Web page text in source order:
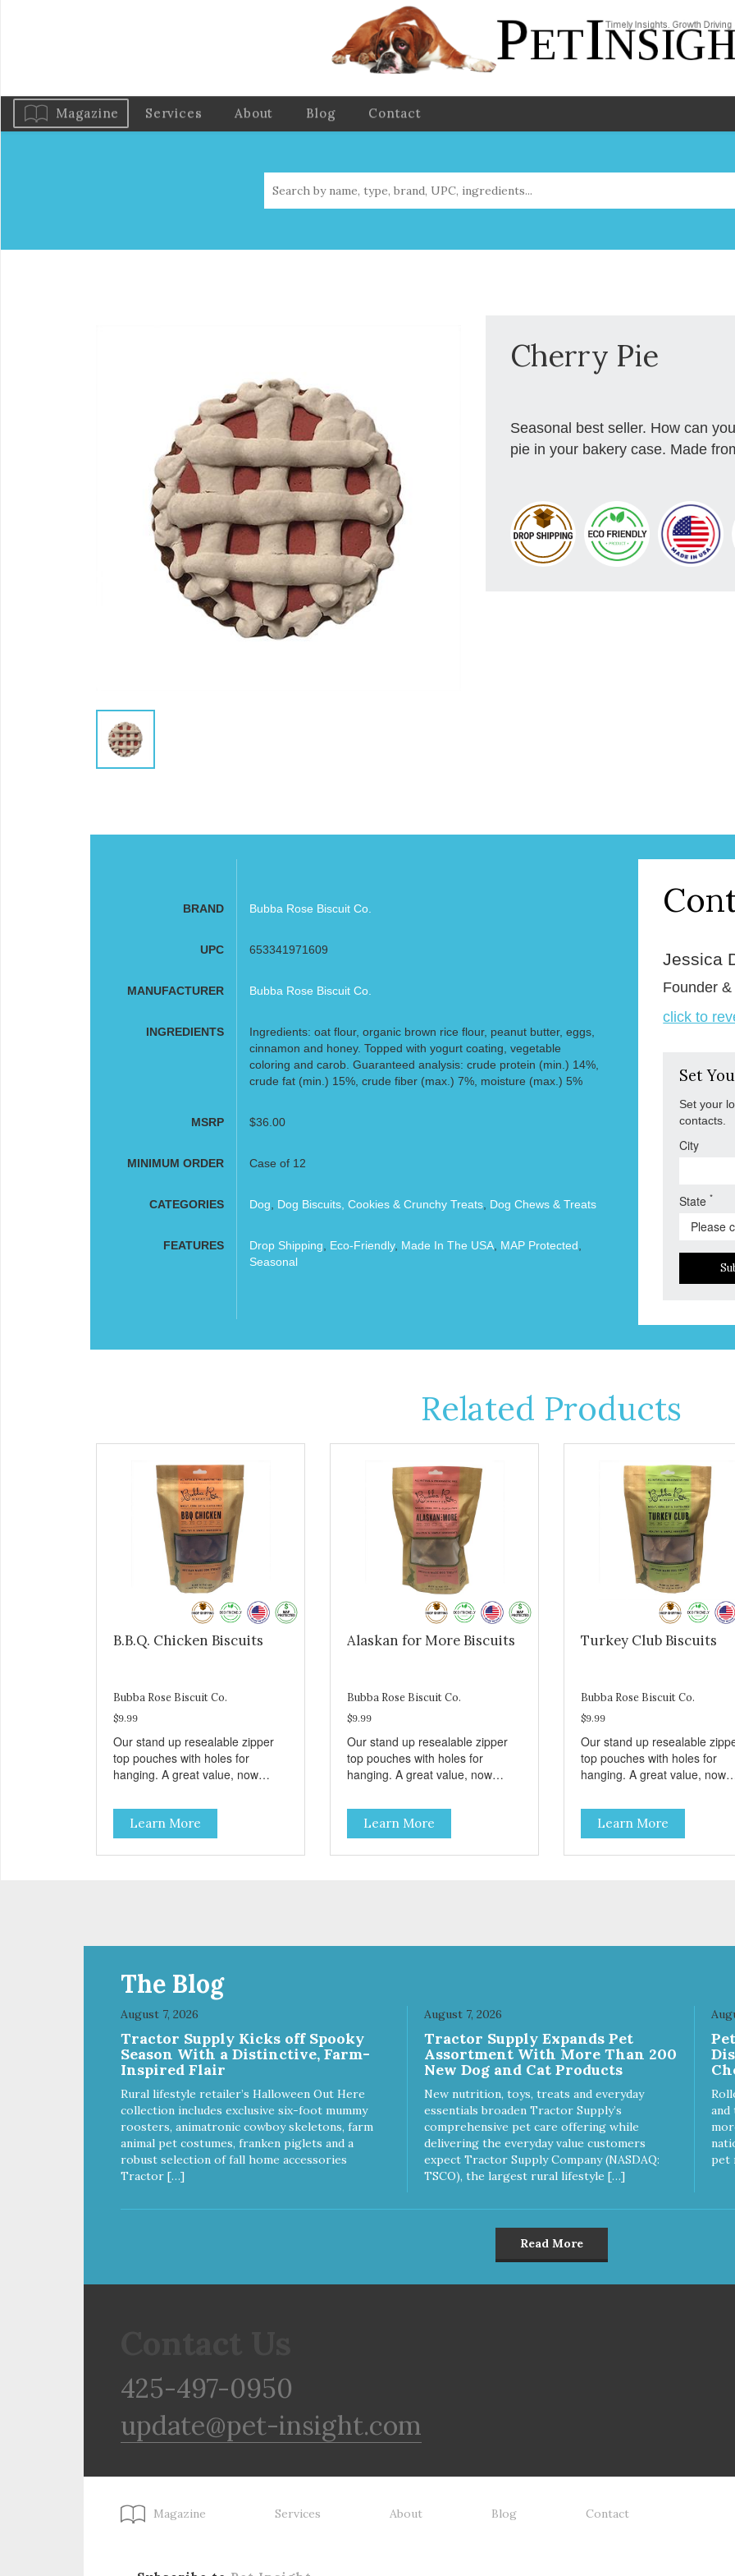
Magazine Services About Blog Contact
Cherry Pie
Seasonal best seller. How can
pie in your bakery case. Made
BRAND Bubba Rose Biscuit Co.
UPC 653341971609
MANUFACTURER Bubba Rose Biscuit Co.
INGREDIENTS
Ingredients: oat flour, organic brown rice flour, peanut butter, eggs,
cinnamon and honey. Topped with yogurt coating, vegetable
coloring and carob. Guaranteed analysis: crude protein (min.) 14%,
crude fat (min.) 15%, crude fiber (max.) 7%, moisture (max.) 5%
MSRP $36.00
MINIMUM ORDER Case of 12
CATEGORIES Dog Dog Biscuits, Cookies & Crunchy Treats, Dog Chews & Treats
FEATURES Drop Shipping Eco-Friendly, Made In The USA, MAP Protected
Seasonal
Jessica
Founder
click to
Set
Set your
contacts.
City
State*
Related Products
B.B.Q. Chicken Biscuits
Bubba Rose Biscuit Co.
$9.99
Our stand up resealable zipper
top pouches with holes for
hanging. A great value, now
the same great shelf presence.
These tasty B.B.Q. chicken treats
are definitely pawlickin' good.
And a great high protein, low-fat
Learn More
Alaskan for More Biscuits
Bubba Rose Biscuit Co.
$9.99
Our stand up resealable zipper
top pouches with holes for
hanging. A great value, now
the same great shelf presence.
Wild-caught Alaskan salmon
treats. Your pup will certainly be
askin' for more of these yummy
Learn More
Turkey Club Biscuits
Bubba Rose Biscuit Co.
$9.99
Our stand up resealable
top pouches with holes for
hanging. A great value, now
the same great shelf
Turkey and swiss, dogs
are loving' them. And turkey
good alternative protein
Learn More
The Blog
August 7, 2026
Tractor Supply Kicks off Spooky
Season With a Distinctive, Farm-
Inspired Flair
Rural lifestyle retailer’s Halloween Out Here
collection includes exclusive six-foot mummy
roosters, animatronic cowboy skeletons, farm
animal pet costumes, franken piglets and a
robust selection of fall home accessories
Tractor […]
August 7, 2026
Tractor Supply Expands Pet
Assortment With More Than 200
New Dog and Cat Products
New nutrition, toys, treats and everyday
essentials broaden Tractor Supply’s
comprehensive pet care offering while
delivering the everyday value customers
expect Tractor Supply Company (NASDAQ:
TSCO), the largest rural lifestyle […]
pet
Read More
425-497-0950
update@pet-insight.com
Magazine Services About Blog Contact